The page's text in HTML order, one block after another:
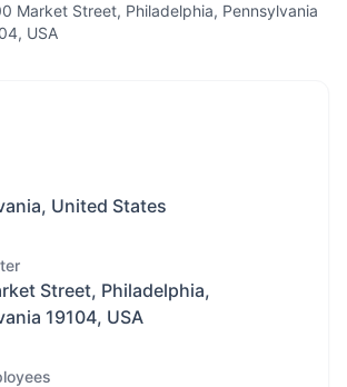
Market Street, Philadelphia, Pennsylvania
USA
United States
Street, Philadelphia,
19104, USA